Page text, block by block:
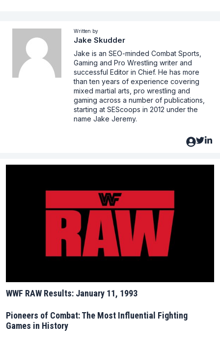
Written by
Jake Skudder
Jake is an SEO-minded Combat Sports,
Gaming and Pro Wrestling writer and
successful Editor in Chief. He has more
than ten years of experience covering
mixed martial arts, pro wrestling and
gaming across a number of publications,
starting at SEScoops in 2012 under the
name Jake Jeremy.
WWF RAW Results: January 11, 1993
Pioneers of Combat: The Most Influential Fighting
Games in History